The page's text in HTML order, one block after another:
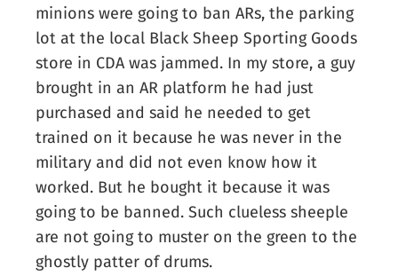
minions were going to ban ARs, the parking
lot at the local Black Sheep Sporting Goods
store in CDA was jammed. In my store, a guy
brought in an AR platform he had just
purchased and said he needed to get
trained on it because he was never in the
military and did not even know how it
worked. But he bought it because it was
going to be banned. Such clueless sheeple
are not going to muster on the green to the
ghostly patter of drums.